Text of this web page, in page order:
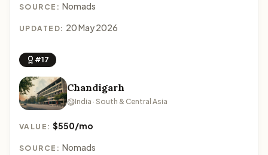
SOURCE: Nomads
UPDATED: 20 May 2026
#17
Chandigarh
India · South & Central Asia
VALUE:$550/mo
SOURCE: Nomads